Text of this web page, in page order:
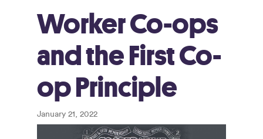
Worker Co-ops
and the First Co-
op Principle
January 21, 2022